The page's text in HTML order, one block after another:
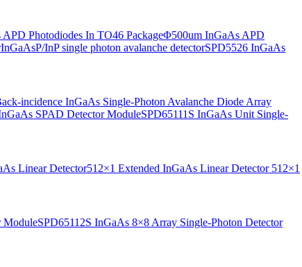
Photodiodes In TO46 PackageΦ500um InGaAs APD
InGaAsP/InP single photon avalanche detectorSPD5526 InGaAs
incidence InGaAs Single-Photon Avalanche Diode Array
SPAD Detector ModuleSPD65111S InGaAs Unit Single-
Linear Detector512×1 Extended InGaAs Linear Detector 512×1
ModuleSPD65112S InGaAs 8×8 Array Single-Photon Detector